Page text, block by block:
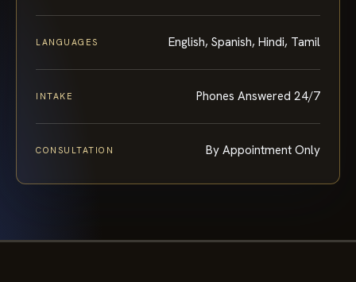
LANGUAGES English, Spanish, Hindi, Tamil
INTAKE Phones Answered 24/7
CONSULTATION By Appointment Only